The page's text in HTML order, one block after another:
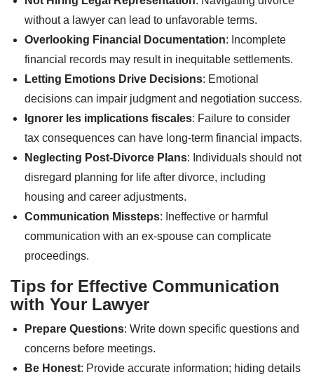
without a lawyer can lead to unfavorable terms.
Overlooking Financial Documentation: Incomplete
financial records may result in inequitable settlements.
Letting Emotions Drive Decisions: Emotional
decisions can impair judgment and negotiation success.
Ignorer les implications fiscales: Failure to consider
tax consequences can have long-term financial impacts.
Neglecting Post-Divorce Plans: Individuals should not
disregard planning for life after divorce, including
housing and career adjustments.
Communication Missteps: Ineffective or harmful
communication with an ex-spouse can complicate
proceedings.
Tips for Effective Communication
with Your Lawyer
Prepare Questions: Write down specific questions and
concerns before meetings.
Be Honest: Provide accurate information; hiding details